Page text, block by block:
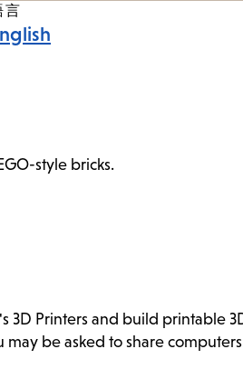
言
style bricks.
3D Printers and build printable
be asked to share